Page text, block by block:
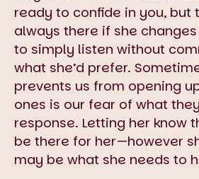
ready to confide in you, but
always there if she
to simply listen without
what she’d prefer.
prevents us from opening
ones is our fear of what
response. Letting her know
be there for her—however
may be what she needs to